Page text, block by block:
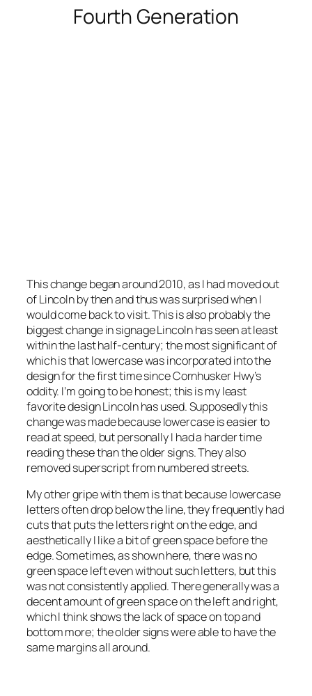
Fourth Generation
This change began around 2010, as I had moved out
of Lincoln by then and thus was surprised when I
would come back to visit. This is also probably the
biggest change in signage Lincoln has seen at least
within the last half-century; the most significant of
which is that lowercase was incorporated into the
design for the first time since Cornhusker Hwy’s
oddity. I’m going to be honest; this is my least
favorite design Lincoln has used. Supposedly this
change was made because lowercase is easier to
read at speed, but personally I had a harder time
reading these than the older signs. They also
removed superscript from numbered streets.
My other gripe with them is that because lowercase
letters often drop below the line, they frequently had
cuts that puts the letters right on the edge, and
aesthetically I like a bit of green space before the
edge. Sometimes, as shown here, there was no
green space left even without such letters, but this
was not consistently applied. There generally was a
decent amount of green space on the left and right,
which I think shows the lack of space on top and
bottom more; the older signs were able to have the
same margins all around.